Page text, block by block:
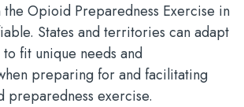
the Opioid Preparedness Exercise in
States and territories can adapt
fit unique needs and
preparing for and facilitating
exercise.